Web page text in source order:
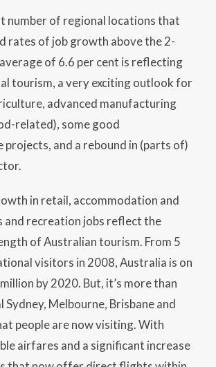
number of regional locations that
rates of job growth above the 2-
of 6.6 per cent is reflecting
tourism, a very exciting outlook for
advanced manufacturing
related), some good
and a rebound in (parts of)
in retail, accommodation and
and recreation jobs reflect the
of Australian tourism. From 5
visitors in 2008, Australia is on
by 2020. But, it’s more than
Melbourne, Brisbane and
people are now visiting. With
airfares and a significant increase